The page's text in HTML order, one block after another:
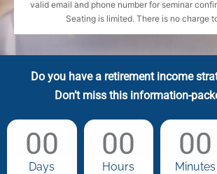
valid email and phone number for seminar
Seating is limited. There is no charge
Do you have a retirement income
Don’t miss this information-
00
Days
00
Hours
00
Minutes